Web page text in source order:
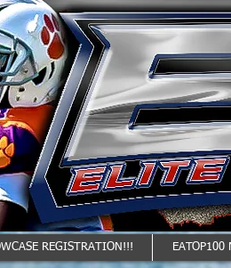
REGISTRATION!!!